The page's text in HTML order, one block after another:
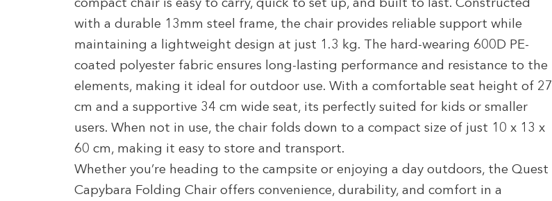
compact chair is easy to carry, quick to set up, and built to last. Constructed
with a durable 13mm steel frame, the chair provides reliable support while
maintaining a lightweight design at just 1.3 kg. The hard-wearing 600D PE-
coated polyester fabric ensures long-lasting performance and resistance to the
elements, making it ideal for outdoor use. With a comfortable seat height of 27
cm and a supportive 34 cm wide seat, its perfectly suited for kids or smaller
users. When not in use, the chair folds down to a compact size of just 10 x 13 x
60 cm, making it easy to store and transport.
Whether you’re heading to the campsite or enjoying a day outdoors, the Quest
Capybara Folding Chair offers convenience, durability, and comfort in a